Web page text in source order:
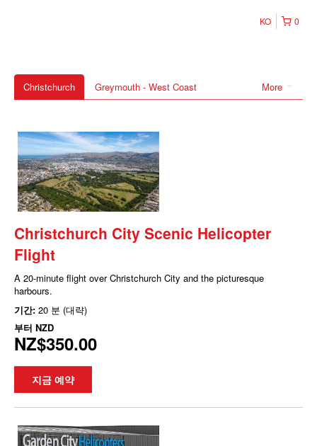
0
KO
More
Christchurch Greymouth - West Coast
Christchurch City Scenic Helicopter
Flight
A 20-minute flight over Christchurch City and the picturesque
harbours.
기간: 20 분 (대략)
부터 NZD
NZ$350.00
지금 예약